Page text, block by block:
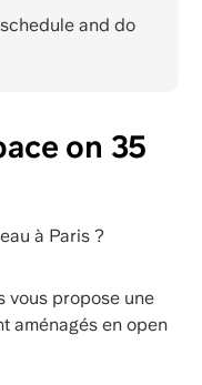
and do
on 35
à Paris ?
vous propose une
aménagés en open